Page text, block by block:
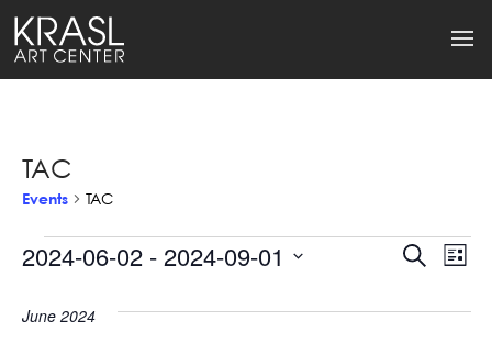
TAC
Events TAC
Events
Events
Search
List
2024-06-02 - 2024-09-01
June 2024